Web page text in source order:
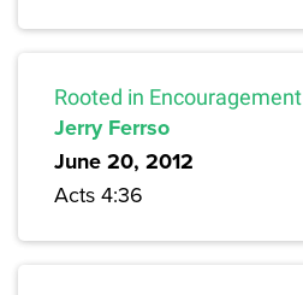
Rooted in Encouragement
Jerry Ferrso
June 20, 2012
Acts 4:36